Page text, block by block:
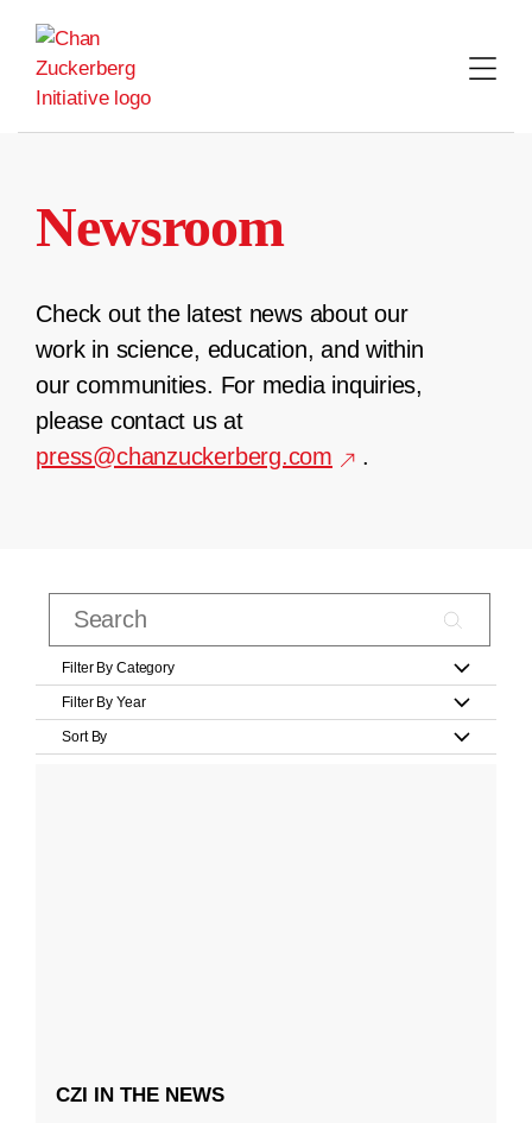
content
Newsroom
Check out the latest news about our
work in science, education, and within
our communities. For media inquiries,
please contact us at
press@chanzuckerberg.com
.
Filter By Category
Filter By Year
Sort By
CZI IN THE NEWS